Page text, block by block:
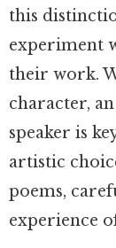
this
experiment
their work.
character,
speaker is
artistic
poems,
experience